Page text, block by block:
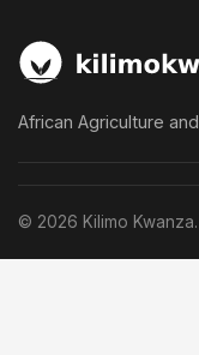
African Agriculture
© 2026 Kilimo